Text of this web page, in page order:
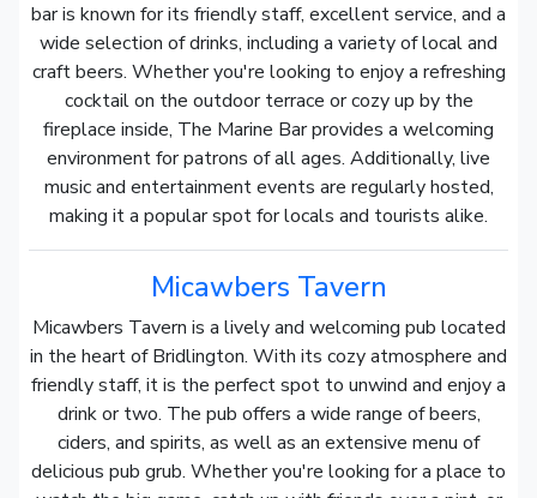
bar is known for its friendly staff, excellent service, and a
wide selection of drinks, including a variety of local and
craft beers. Whether you're looking to enjoy a refreshing
cocktail on the outdoor terrace or cozy up by the
fireplace inside, The Marine Bar provides a welcoming
environment for patrons of all ages. Additionally, live
music and entertainment events are regularly hosted,
making it a popular spot for locals and tourists alike.
Micawbers Tavern
Micawbers Tavern is a lively and welcoming pub located
in the heart of Bridlington. With its cozy atmosphere and
friendly staff, it is the perfect spot to unwind and enjoy a
drink or two. The pub offers a wide range of beers,
ciders, and spirits, as well as an extensive menu of
delicious pub grub. Whether you're looking for a place to